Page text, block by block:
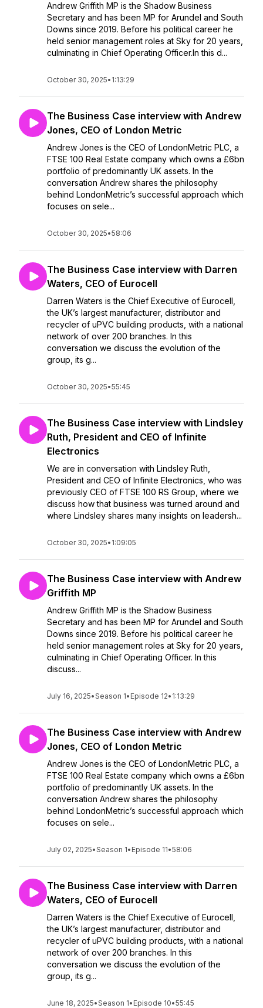
Andrew Griffith MP is the Shadow Business
Secretary and has been MP for Arundel and South
Downs since 2019. Before his political career he
held senior management roles at Sky for 20 years,
culminating in Chief Operating Officer.In this d...
October 30, 2025• 1:13:29
The Business Case interview with Andrew
Jones, CEO of London Metric
Andrew Jones is the CEO of LondonMetric PLC, a
FTSE 100 Real Estate company which owns a £6bn
portfolio of predominantly UK assets. In the
conversation Andrew shares the philosophy
behind LondonMetric’s successful approach which
focuses on sele...
October 30, 2025•58:06
The Business Case interview with Darren
Waters, CEO of Eurocell
Darren Waters is the Chief Executive of Eurocell,
the UK’s largest manufacturer, distributor and
recycler of uPVC building products, with a national
network of over 200 branches. In this
conversation we discuss the evolution of the
group, its g...
October 30, 2025•55:45
The Business Case interview with Lindsley
Ruth, President and CEO of Infinite
Electronics
We are in conversation with Lindsley Ruth,
President and CEO of Infinite Electronics, who was
previously CEO of FTSE 100 RS Group, where we
discuss how that business was turned around and
where Lindsley shares many insights on leadersh...
October 30, 2025• 1:09:05
The Business Case interview with Andrew
Griffith MP
Andrew Griffith MP is the Shadow Business
Secretary and has been MP for Arundel and South
Downs since 2019. Before his political career he
held senior management roles at Sky for 20 years,
culminating in Chief Operating Officer. In this
discuss...
July 16, 2025•Season 1• Episode 12• 1:13:29
The Business Case interview with Andrew
Jones, CEO of London Metric
Andrew Jones is the CEO of LondonMetric PLC, a
FTSE 100 Real Estate company which owns a £6bn
portfolio of predominantly UK assets. In the
conversation Andrew shares the philosophy
behind LondonMetric’s successful approach which
focuses on sele...
July 02, 2025•Season 1• Episode 11•58:06
The Business Case interview with Darren
Waters, CEO of Eurocell
Darren Waters is the Chief Executive of Eurocell,
the UK’s largest manufacturer, distributor and
recycler of uPVC building products, with a national
network of over 200 branches. In this
conversation we discuss the evolution of the
group, its g...
June 18, 2025•Season 1• Episode 10•55:45